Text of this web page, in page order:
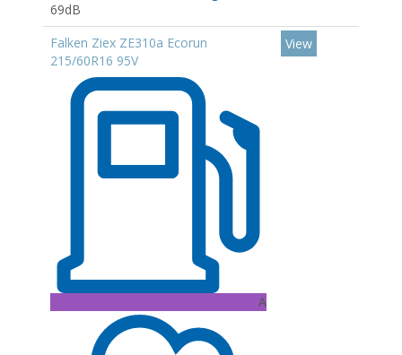
69dB
Falken Ziex ZE310a Ecorun
215/60R16 95V
A
View